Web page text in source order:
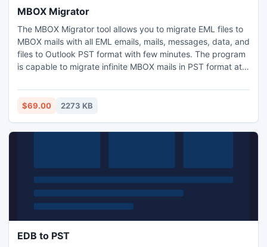
MBOX Migrator
The MBOX Migrator tool allows you to migrate EML files to
MBOX mails with all EML emails, mails, messages, data, and
files to Outlook PST format with few minutes. The program
is capable to migrate infinite MBOX mails in PST format at
$69.00 2273 KB
EDB to PST